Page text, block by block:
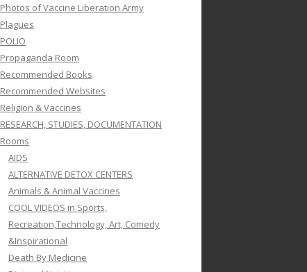
Photos of Vaccine Liberation Army
Plagues
POLIO
Propaganda Room
Recommended Books
Recommended Websites
Religion & Vaccines
RESEARCH, STUDIES, DOCUMENTATION
Rooms
AIDS
ALTERNATIVE DETOX CENTERS
Animals & Animal Vaccines
COOL VIDEOS in Sports,
Recreation,Technology, Art, Comedy
&Inspirational
Death By Medicine